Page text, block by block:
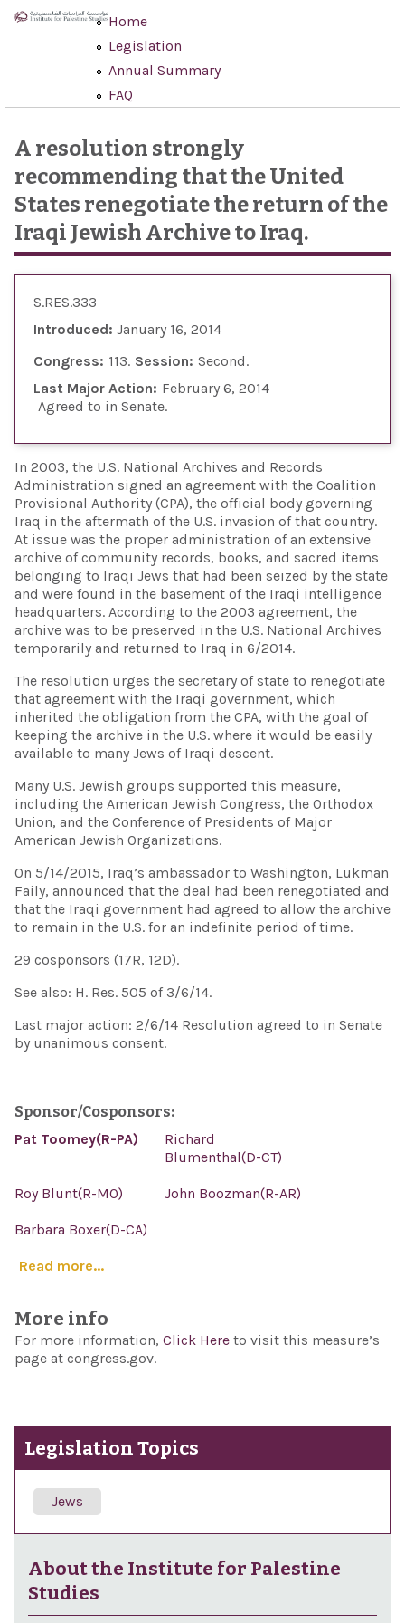
Skip to main content
Home
Legislation
Annual Summary
FAQ
A resolution strongly
recommending that the United
States renegotiate the return of the
Iraqi Jewish Archive to Iraq.
S.RES.333
Introduced: January 16, 2014
Congress: 113 Session: Second
Last Major Action: February 6, 2014
Agreed to in Senate
In 2003, the U.S. National Archives and Records
Administration signed an agreement with the Coalition
Provisional Authority (CPA), the official body governing
Iraq in the aftermath of the U.S. invasion of that country.
At issue was the proper administration of an extensive
archive of community records, books, and sacred items
belonging to Iraqi Jews that had been seized by the state
and were found in the basement of the Iraqi intelligence
headquarters. According to the 2003 agreement, the
archive was to be preserved in the U.S. National Archives
temporarily and returned to Iraq in 6/2014.
The resolution urges the secretary of state to renegotiate
that agreement with the Iraqi government, which
inherited the obligation from the CPA, with the goal of
keeping the archive in the U.S. where it would be easily
available to many Jews of Iraqi descent.
Many U.S. Jewish groups supported this measure,
including the American Jewish Congress, the Orthodox
Union, and the Conference of Presidents of Major
American Jewish Organizations.
On 5/14/2015, Iraq’s ambassador to Washington, Lukman
Faily, announced that the deal had been renegotiated and
that the Iraqi government had agreed to allow the archive
to remain in the U.S. for an indefinite period of time.
29 cosponsors (17R, 12D).
See also: H. Res. 505 of 3/6/14.
Last major action: 2/6/14 Resolution agreed to in Senate
by unanimous consent.
Sponsor/Cosponsors:
Pat Toomey(R-PA)
Richard
Blumenthal(D-CT)
Roy Blunt(R-MO) John Boozman(R-AR)
Barbara Boxer(D-CA)
Read more...
More info
For more information, Click Here to visit this measure’s
page at congress.gov.
Legislation Topics
Jews
About the Institute for Palestine
Studies